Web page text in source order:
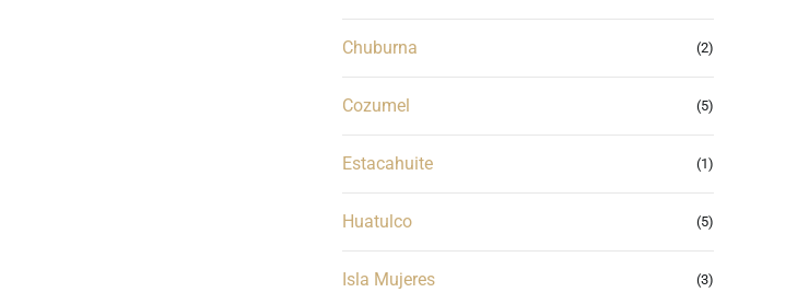
Chuburna (2)
Cozumel (5)
Estacahuite (1)
Huatulco (5)
Isla Mujeres (3)